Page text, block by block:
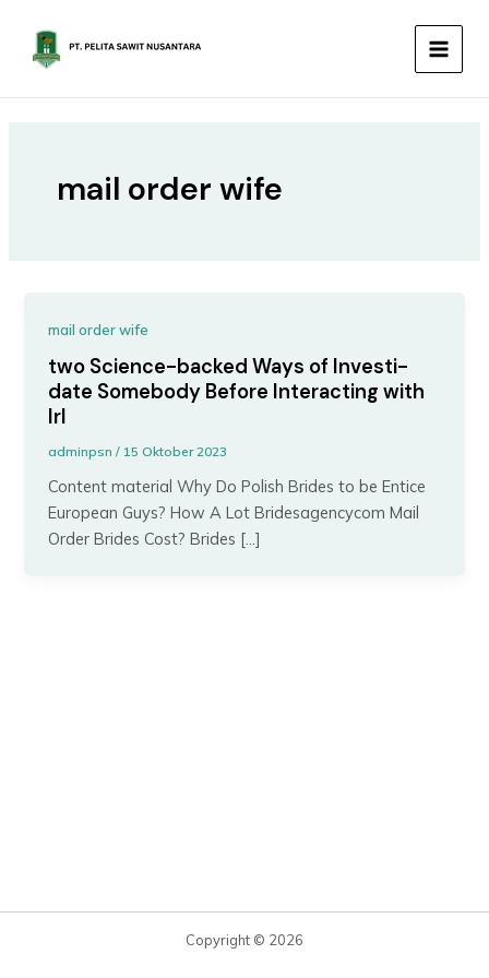
konten
MAIN
mail order wife
mail order wife
two Science-backed Ways of Investi-
date Somebody Before Interacting with
Irl
adminpsn/ 15 Oktober 2023
Content material Why Do Polish Brides to be Entice
European Guys? How A Lot Bridesagencycom Mail
Order Brides Cost? Brides […]
Copyright © 2026